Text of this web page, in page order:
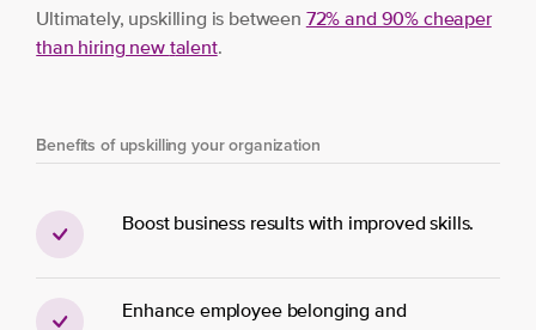
Ultimately, upskilling is between 72% and 90% cheaper
than hiring new talent.
Benefits of upskilling your organization
Boost business results with improved skills.
Enhance employee belonging and